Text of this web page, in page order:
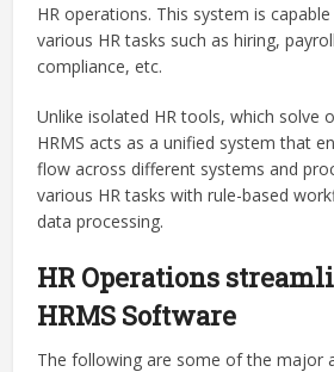
HR operations. This system is
various HR tasks such as hiring,
compliance, etc.
Unlike isolated HR tools, which solve
HRMS acts as a unified system that
flow across different systems and
various HR tasks with rule-based
data processing.
HR Operations
HRMS Software
The following are some of the major